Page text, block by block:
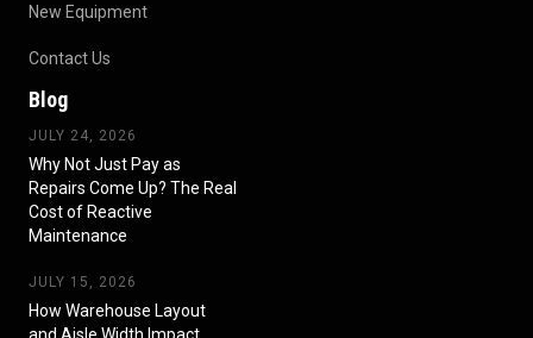
New Equipment
Contact Us
Blog
JULY 24, 2026
Why Not Just Pay as
Repairs Come Up? The Real
Cost of Reactive
Maintenance
JULY 15, 2026
How Warehouse Layout
and Aisle Width Impact